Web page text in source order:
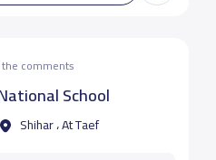
comments
School
Shihar ، At Taef